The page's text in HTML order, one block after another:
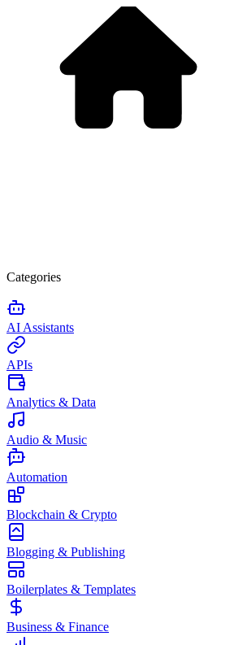
Categories
AI Assistants
APIs
Analytics & Data
Audio & Music
Automation
Blockchain & Crypto
Blogging & Publishing
Boilerplates & Templates
Business & Finance